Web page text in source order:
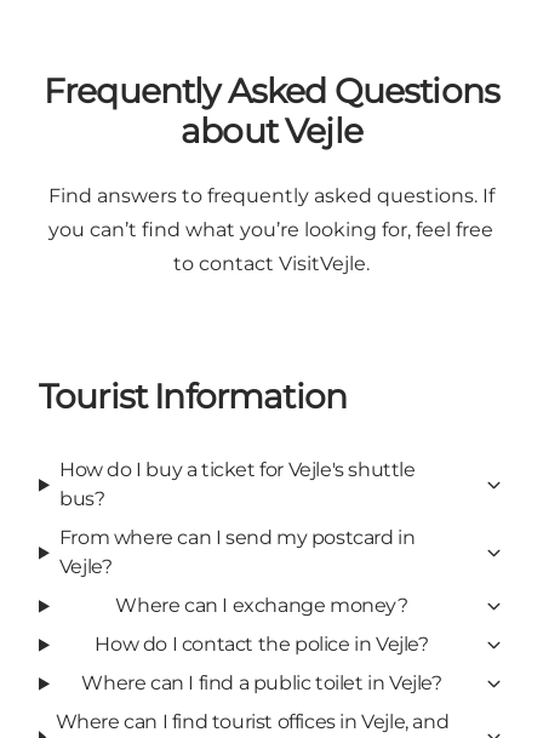
Frequently Asked Questions
about Vejle
Find answers to frequently asked questions. If
you can’t find what you’re looking for, feel free
to contact VisitVejle.
Tourist Information
How do I buy a ticket for Vejle's shuttle
bus?
From where can I send my postcard in
Vejle?
Where can I exchange money?
How do I contact the police in Vejle?
Where can I find a public toilet in Vejle?
Where can I find tourist offices in Vejle, and